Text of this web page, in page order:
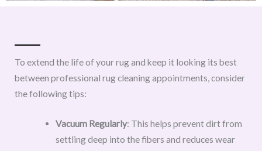
To extend the life of your rug and keep it looking its best
between professional rug cleaning appointments, consider
the following tips:
Vacuum Regularly: This helps prevent dirt from
settling deep into the fibers and reduces wear